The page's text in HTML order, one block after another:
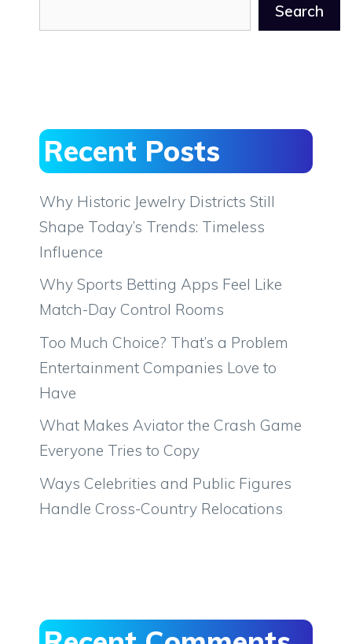
Search
Recent Posts
Why Historic Jewelry Districts Still
Shape Today’s Trends: Timeless
Influence
Why Sports Betting Apps Feel Like
Match-Day Control Rooms
Too Much Choice? That’s a Problem
Entertainment Companies Love to
Have
What Makes Aviator the Crash Game
Everyone Tries to Copy
Ways Celebrities and Public Figures
Handle Cross-Country Relocations